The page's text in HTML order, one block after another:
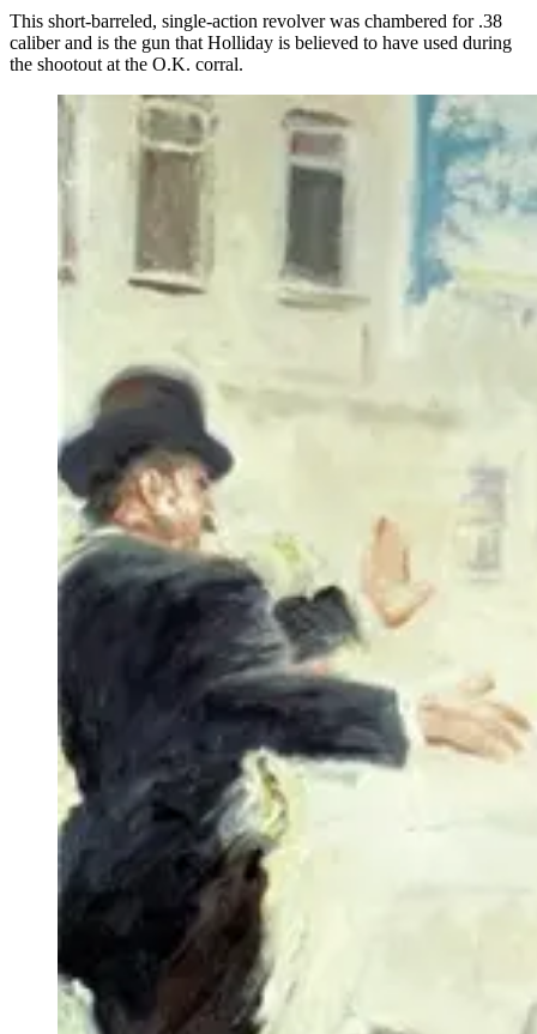
This short-barreled, single-action revolver was chambered for .38
caliber and is the gun that Holliday is believed to have used during
the shootout at the O.K. corral.